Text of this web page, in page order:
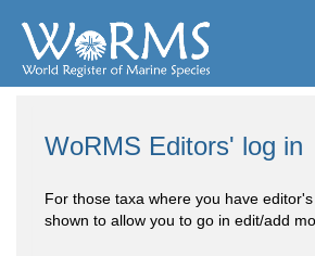
WoRMS Editors' log in
For those taxa where you have
shown to allow you to go in edit/add